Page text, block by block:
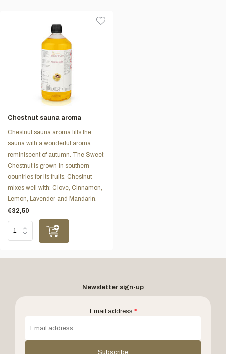
Chestnut sauna aroma
Chestnut sauna aroma fills the
sauna with a wonderful aroma
reminiscent of autumn. The Sweet
Chestnut is grown in southern
countries for its fruits. Chestnut
mixes well with: Clove, Cinnamon,
Lemon, Lavender and Mandarin.
€32,50
Newsletter sign-up
Email address *
Subscribe